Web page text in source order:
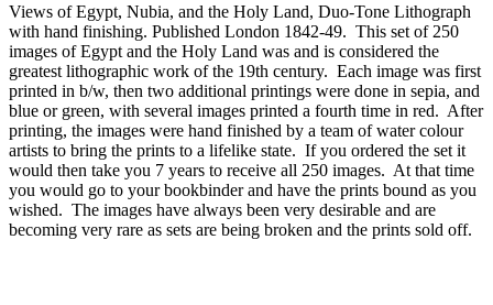
Views of Egypt, Nubia, and the Holy Land, Duo-Tone Lithograph
with hand finishing. Published London 1842-49. This set of 250
images of Egypt and the Holy Land was and is considered the
greatest lithographic work of the 19th century. Each image was first
printed in b/w, then two additional printings were done in sepia, and
blue or green, with several images printed a fourth time in red. After
printing, the images were hand finished by a team of water colour
artists to bring the prints to a lifelike state. If you ordered the set it
would then take you 7 years to receive all 250 images. At that time
you would go to your bookbinder and have the prints bound as you
wished. The images have always been very desirable and are
becoming very rare as sets are being broken and the prints sold off.